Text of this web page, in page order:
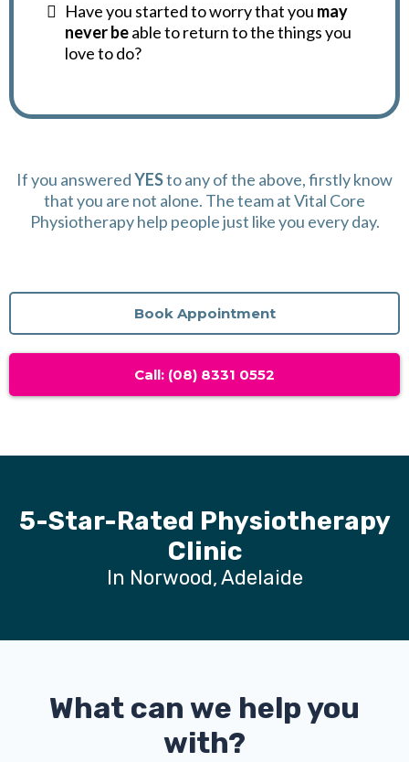
Have you started to worry that you may
never beable to return to the things you
love to do?
If you answeredYESto any of the above, firstly know
that you are not alone. The team at Vital Core
Physiotherapy help people just like you every day.
Book Appointment
Call: (08) 8331 0552
5-Star-Rated Physiotherapy
Clinic
In Norwood, Adelaide
What can we help you
with?